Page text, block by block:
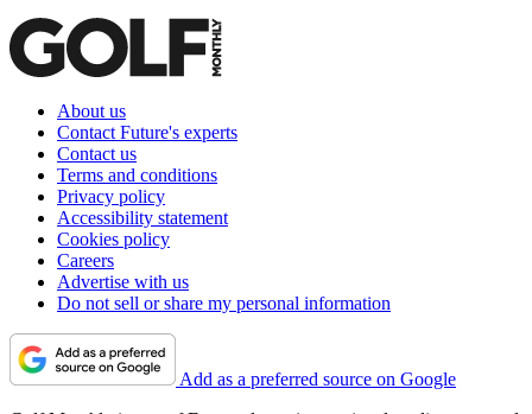
About us
Contact Future's experts
Contact us
Terms and conditions
Privacy policy
Accessibility statement
Cookies policy
Careers
Advertise with us
Do not sell or share my personal information
Add as a preferred source on Google